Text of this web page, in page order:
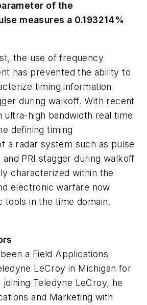
of the
measures a 0.193214%
the use of frequency
has prevented the ability to
timing information
during walkoff. With recent
ultra-high bandwidth real time
defining timing
a radar system such as pulse
PRI stagger during walkoff
characterized within the
electronic warfare now
tools in the time domain.
a Field Applications
LeCroy in Michigan for
Teledyne LeCroy, he
and Marketing with